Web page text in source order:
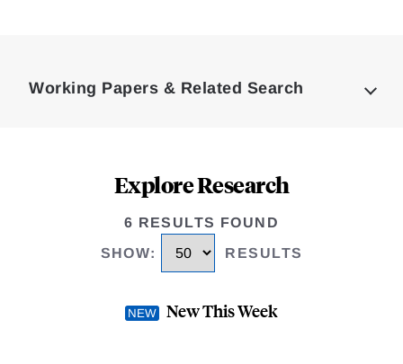
Working Papers & Related Search
Explore Research
6 RESULTS FOUND
SHOW: RESULTS
New This Week